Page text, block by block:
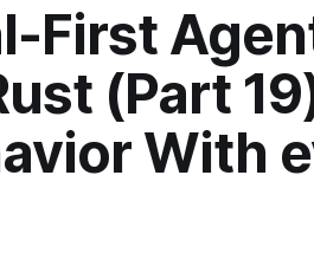
First
(Part
With